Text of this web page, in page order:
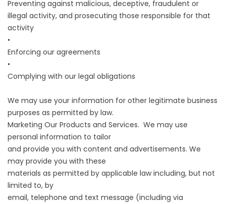
Preventing against malicious, deceptive, fraudulent or
illegal activity, and prosecuting those responsible for that
activity
•
Enforcing our agreements
•
Complying with our legal obligations
We may use your information for other legitimate business
purposes as permitted by law.
Marketing Our Products and Services. We may use
personal information to tailor
and provide you with content and advertisements. We
may provide you with these
materials as permitted by applicable law including, but not
limited to, by
email, telephone and text message (including via